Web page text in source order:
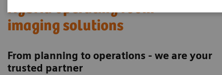
Hybrid operating room
imaging solutions
From planning to operations - we are your
trusted partner